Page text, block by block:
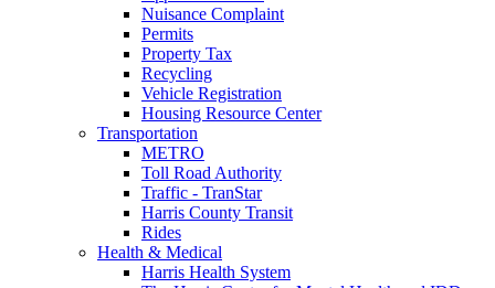
Nuisance Complaint
Permits
Property Tax
Recycling
Vehicle Registration
Housing Resource Center
Transportation
METRO
Toll Road Authority
Traffic - TranStar
Harris County Transit
Rides
Health & Medical
Harris Health System